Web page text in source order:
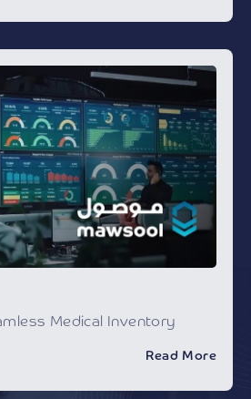
Medical Inventory
Read More